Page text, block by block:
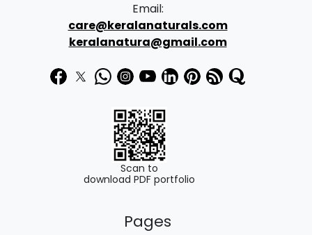
1
7
0
.
0
0
0
.
0
0
Email:
care@keralanaturals.com
keralanatura@gmail.com
Scan to
download PDF portfolio
Pages